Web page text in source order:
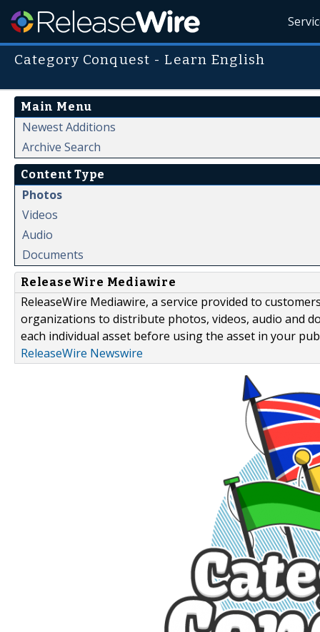
Category Conquest - Learn English
Main Menu
Newest Additions
Archive Search
Content Type
Photos
Videos
Audio
Documents
ReleaseWire Mediawire
ReleaseWire Mediawire, a service provided to
organizations to distribute photos, videos, audio and
each individual asset before using the asset in your
ReleaseWire Newswire